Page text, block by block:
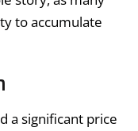
to accumulate
a significant price